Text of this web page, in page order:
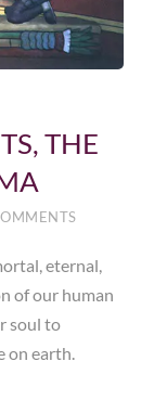
THE
eternal,
of our human
soul to
on earth.